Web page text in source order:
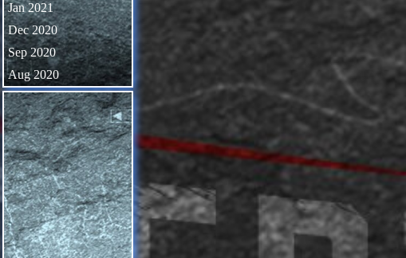
Jan 2021
Dec 2020
Sep 2020
Aug 2020
Skip block